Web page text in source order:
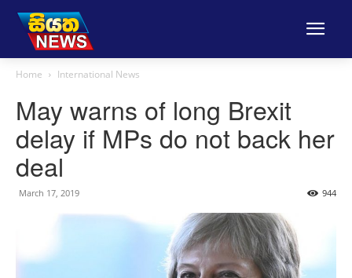
Home International News
May warns of long Brexit
delay if MPs do not back her
deal
March 17, 2019 944